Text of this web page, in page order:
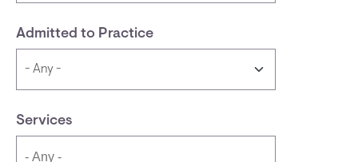
Admitted to Practice
Services